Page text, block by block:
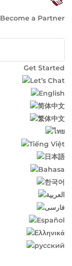
Become a Partner
Get Started
Let’s Chat
English​
简体中文​
繁体中文​
ไทย​
Tiếng Việt
日本語
Bahasa
한국어
العربية
فارسی
Español
Ελληνικά
русский